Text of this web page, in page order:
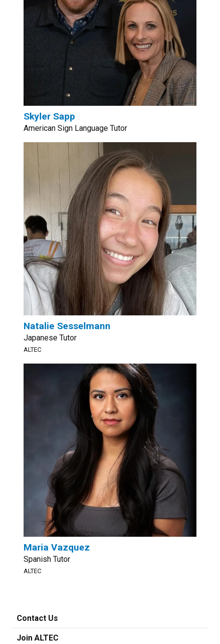
Skyler Sapp
American Sign Language Tutor
Natalie Sesselmann
Japanese Tutor
ALTEC
Maria Vazquez
Spanish Tutor
ALTEC
Contact Us
Join ALTEC